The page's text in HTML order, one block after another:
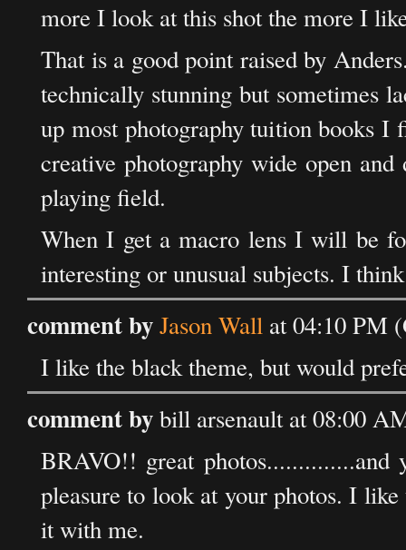
more I look at this shot the more I
That is a good point raised by
technically stunning but sometimes
up most photography tuition books
creative photography wide open
playing field.
When I get a macro lens I will be
interesting or unusual subjects. I
comment byJason Wall at 04:10 PM
I like the black theme, but would
comment bybill arsenault at 08:00
BRAVO!! great photos..............and
pleasure to look at your photos. I
it with me.